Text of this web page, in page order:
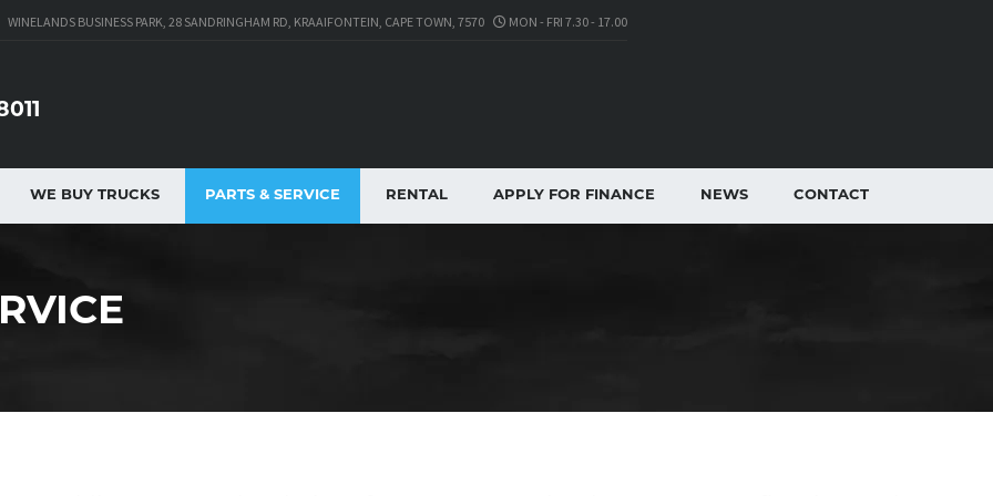
WINELANDS BUSINESS PARK, 28 SANDRINGHAM RD, KRAAIFONTEIN, CAPE TOWN, 7570 MON - FRI 7.30 - 17.00
WE BUY TRUCKS PARTS & SERVICE RENTAL APPLY FOR FINANCE NEWS CONTACT